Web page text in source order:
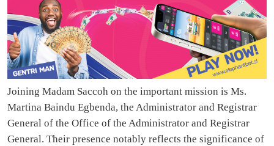
Joining Madam Saccoh on the important mission is Ms.
Martina Baindu Egbenda, the Administrator and Registrar
General of the Office of the Administrator and Registrar
General. Their presence notably reflects the significance of